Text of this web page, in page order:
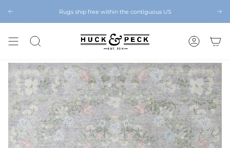
Rugs ship free within the contiguous US
Chattanooga's Best Furniture Store Eight Years in a Row
SEARCH ACCOUNT